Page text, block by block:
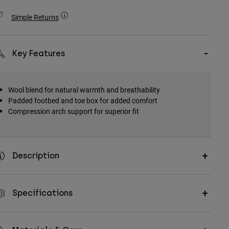
Simple Returns
Key Features
Wool blend for natural warmth and breathability
Padded footbed and toe box for added comfort
Compression arch support for superior fit
Description
Specifications